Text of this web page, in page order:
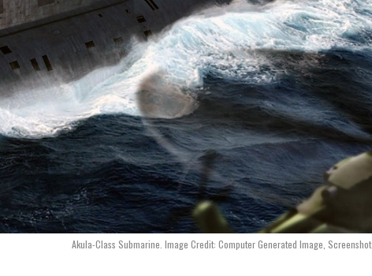
Akula-Class Submarine. Image Credit: Computer Generated Image, Screenshot.